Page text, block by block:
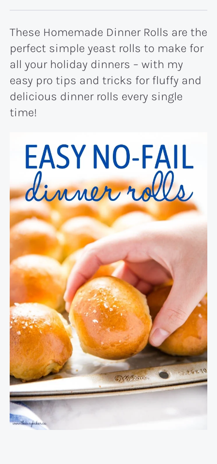
These Homemade Dinner Rolls are the
perfect simple yeast rolls to make for
all your holiday dinners – with my
easy pro tips and tricks for fluffy and
delicious dinner rolls every single
time!